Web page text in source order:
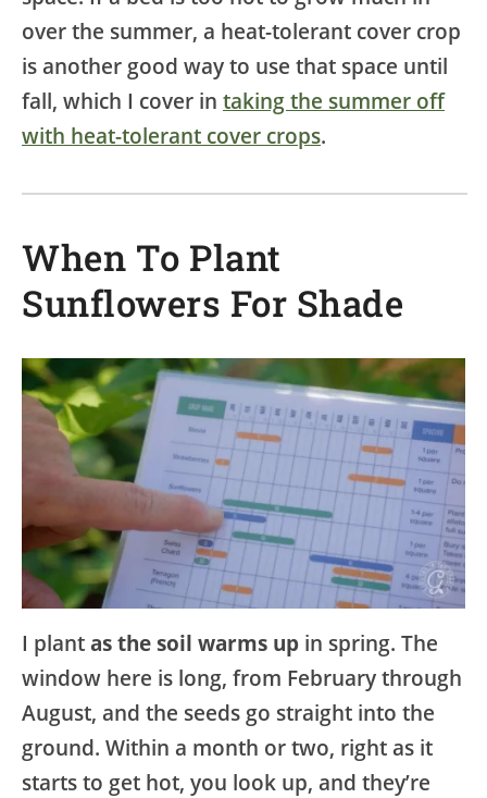
over the summer, a heat-tolerant cover crop
is another good way to use that space until
fall, which I cover in taking the summer off
with heat-tolerant cover crops.
When To Plant
Sunflowers For Shade
I plantas the soil warms up in spring. The
window here is long, from February through
August, and the seeds go straight into the
ground. Within a month or two, right as it
starts to get hot, you look up, and they’re